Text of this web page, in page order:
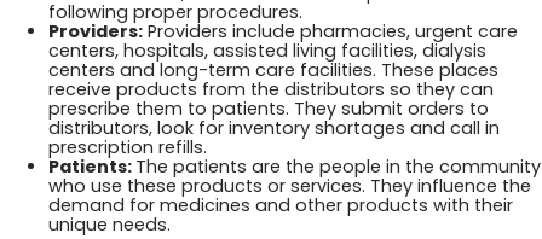
following proper procedures.
Providers: Providers include pharmacies, urgent care
centers, hospitals, assisted living facilities, dialysis
centers and long-term care facilities. These places
receive products from the distributors so they can
prescribe them to patients. They submit orders to
distributors, look for inventory shortages and call in
prescription refills.
Patients: The patients are the people in the community
who use these products or services. They influence the
demand for medicines and other products with their
unique needs.